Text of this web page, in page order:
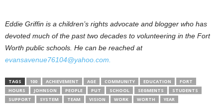
Eddie Griffin is a children’s rights advocate and blogger who has
devoted much of the past two decades to volunteering in the Fort
Worth public schools. He can be reached at
evansavenue76104@yahoo.com.
TAGS 100 ACHIEVEMENT AGE COMMUNITY EDUCATION
FORT
HOURS
JOHNSON PEOPLE PUT SCHOOL SEGMENTS
STUDENTS
SUPPORT
SYSTEM TEAM VISION WORK WORTH YEAR